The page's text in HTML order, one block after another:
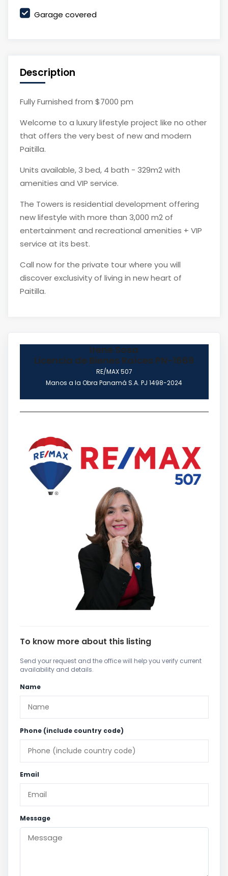
Garage covered
Description
Fully Furnished from $7000 pm
Welcome to a luxury lifestyle project like no other
that offers the very best of new and modern
Paitilla.
Units available, 3 bed, 4 bath - 329m2 with
amenities and VIP service.
The Towers is residential development offering
new lifestyle with more than 3,000 m2 of
entertainment and recreational amenities + VIP
service at its best.
Call now for the private tour where you will
discover exclusivity of living in new heart of
Paitilla.
Irene Sosa
Licencia de Bienes Raíces PN-1669
RE/MAX 507
Manos a la Obra Panamá S.A. PJ 1498-2024
To know more about this listing
Send your request and the office will help you verify current
availability and details.
Name
Phone (include country code)
Email
Message